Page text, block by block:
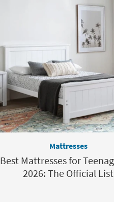
Mattresses
Best Mattresses for
2026: The Official List